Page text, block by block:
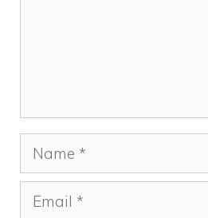
Name
Email